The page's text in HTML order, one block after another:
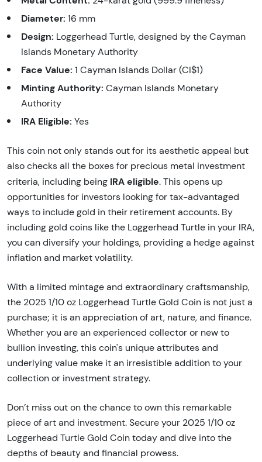
Diameter: 16 mm
Design: Loggerhead Turtle, designed by the Cayman
Islands Monetary Authority
Face Value: 1 Cayman Islands Dollar (CI$1)
Minting Authority: Cayman Islands Monetary
Authority
IRA Eligible: Yes
This coin not only stands out for its aesthetic appeal but
also checks all the boxes for precious metal investment
criteria, including being IRA eligible. This opens up
opportunities for investors looking for tax-advantaged
ways to include gold in their retirement accounts. By
including gold coins like the Loggerhead Turtle in your IRA,
you can diversify your holdings, providing a hedge against
inflation and market volatility.
With a limited mintage and extraordinary craftsmanship,
the 2025 1/10 oz Loggerhead Turtle Gold Coin is not just a
purchase; it is an appreciation of art, nature, and finance.
Whether you are an experienced collector or new to
bullion investing, this coin's unique attributes and
underlying value make it an irresistible addition to your
collection or investment strategy.
Don’t miss out on the chance to own this remarkable
piece of art and investment. Secure your 2025 1/10 oz
Loggerhead Turtle Gold Coin today and dive into the
depths of beauty and financial prowess.